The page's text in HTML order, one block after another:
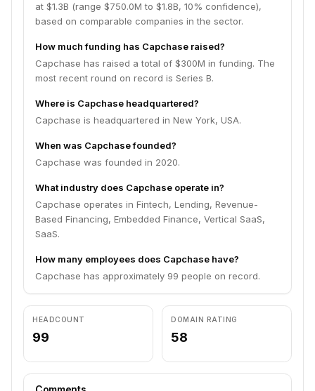
at $1.3B (range $750.0M to $1.8B, 10% confidence),
based on comparable companies in the sector.
How much funding has Capchase raised?
Capchase has raised a total of $300M in funding. The
most recent round on record is Series B.
Where is Capchase headquartered?
Capchase is headquartered in New York, USA.
When was Capchase founded?
Capchase was founded in 2020.
What industry does Capchase operate in?
Capchase operates in Fintech, Lending, Revenue-
Based Financing, Embedded Finance, Vertical SaaS,
SaaS.
How many employees does Capchase have?
Capchase has approximately 99 people on record.
HEADCOUNT
99
DOMAIN RATING
58